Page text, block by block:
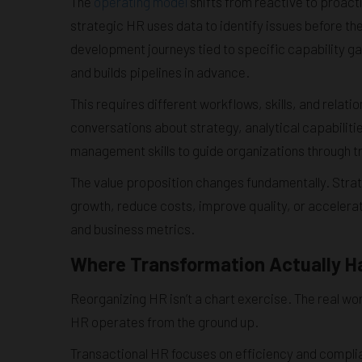
strategic HR uses data to identify issues before
development journeys tied to specific capability
and builds pipelines in advance.
This requires different workflows, skills, and
conversations about strategy, analytical
management skills to guide organizations through
The value proposition changes fundamentally.
growth, reduce costs, improve quality, or
and business metrics.
Where Transformation Actually
Reorganizing HR isn’t a chart exercise. The real
HR operates from the ground up.
Transactional HR focuses on efficiency and